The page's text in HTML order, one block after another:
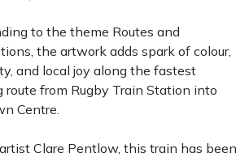
to the theme Routes and
the artwork adds spark of colour,
and local joy along the fastest
route from Rugby Train Station into
Centre.
Clare Pentlow, this train has been